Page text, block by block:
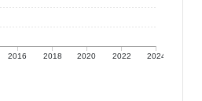
2016 2018 2020 2022 2024